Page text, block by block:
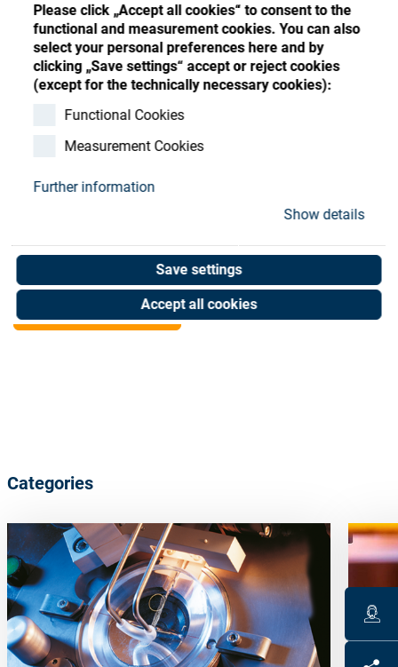
Please click „Accept all cookies“ to consent to the
functional and measurement cookies. You can also
select your personal preferences here and by
clicking „Save settings“ accept or reject cookies
(except for the technically necessary cookies):
Functional Cookies
Measurement Cookies
Further information
Show details
Save settings
Accept all cookies
Resources
Contact
1mm Vulkollan sealing-
ring
Art. No. 05070324
Categories